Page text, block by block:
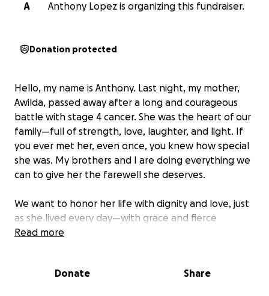
A
Anthony Lopez is organizing this fundraiser.
Donation protected
Hello, my name is Anthony. Last night, my mother,
Awilda, passed away after a long and courageous
battle with stage 4 cancer. She was the heart of our
family—full of strength, love, laughter, and light. If
you ever met her, even once, you knew how special
she was. My brothers and I are doing everything we
can to give her the farewell she deserves.
We want to honor her life with dignity and love, just
as she lived every day—with grace and fierce
devotion to her family and friends. We’re asking for
so much. Even a share or a prayer goes a long way.
Read more
Donate Share